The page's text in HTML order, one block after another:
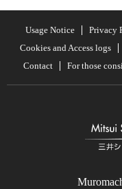
Usage Notice Privacy
Cookies and Access logs
Contact
For those